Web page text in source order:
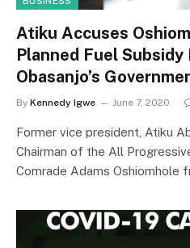
Atiku Accuses
Planned Fuel Subsidy
Obasanjo’s
By Kennedy Igwe June 7, 2020
Former vice president, Atiku
Chairman of the All
Comrade Adams Oshiomhole